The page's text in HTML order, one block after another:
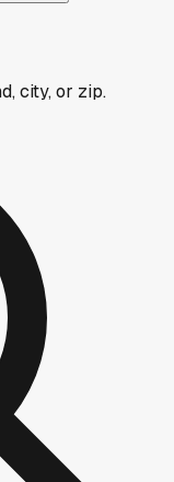
city, or zip.